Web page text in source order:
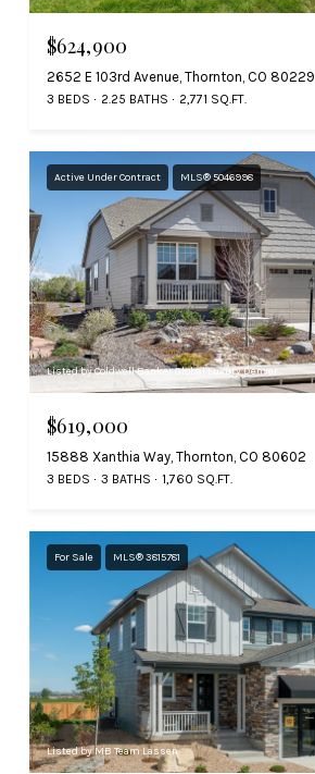
$624,900
2652 E 103rd Avenue, Thornton, CO 80229
3 BEDS 2.25 BATHS 2,771 SQ.FT.
Active Under Contract MLS® 5046998
Listed by Coldwell Banker Global Luxury Denver
$619,000
15888 Xanthia Way, Thornton, CO 80602
3 BEDS 3 BATHS 1,760 SQ.FT.
For Sale MLS® 3815781
Listed by MB Team Lassen